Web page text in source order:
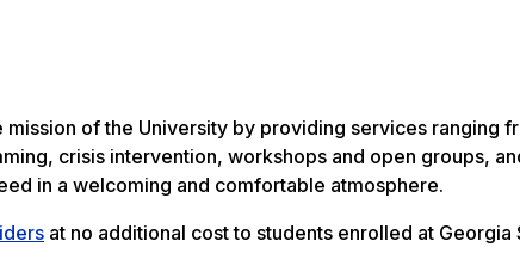
of the University by providing services ranging
crisis intervention, workshops and open groups,
in a welcoming and comfortable atmosphere.
at no additional cost to students enrolled at Georgia